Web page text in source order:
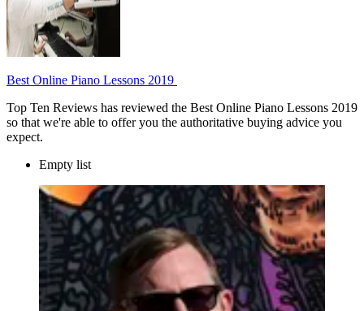
Best Online Piano Lessons 2019
Top Ten Reviews has reviewed the Best Online Piano Lessons 2019
so that we're able to offer you the authoritative buying advice you
expect.
Empty list